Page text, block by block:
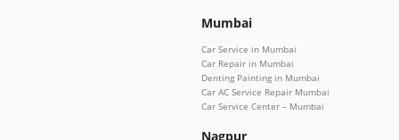
Mumbai
Car Service in Mumbai
Car Repair in Mumbai
Denting Painting in Mumbai
Car AC Service Repair Mumbai
Car Service Center – Mumbai
Nagpur